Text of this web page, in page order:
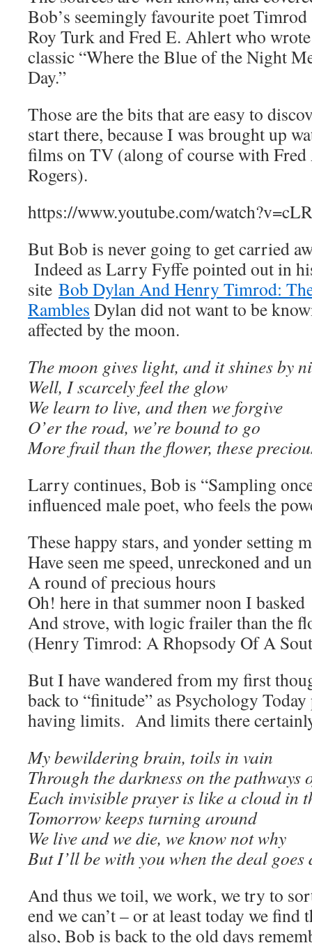
Bob’s seemingly favourite poet
Roy Turk and Fred E. Ahlert who
classic “Where the Blue of the Night
Day.”
Those are the bits that are easy to
start there, because I was brought up
films on TV (along of course with Fred
Rogers).
https://www.youtube.com/
But Bob is never going to get carried
Indeed as Larry Fyffe pointed out in
site Bob Dylan And Henry Timrod:
Rambles Dylan did not want to be
affected by the moon.
The moon gives light, and it shines by
Well, I scarcely feel the glow
We learn to live, and then we forgive
O’er the road, we’re bound to go
More frail than the flower, these
Larry continues, Bob is “Sampling
influenced male poet, who feels the
These happy stars, and yonder setting
Have seen me speed, unreckoned and
A round of precious hours
Oh! here in that summer noon I basked
And strove, with logic frailer than the
(Henry Timrod: A Rhopsody Of A
But I have wandered from my first
back to “finitude” as Psychology
having limits. And limits there
My bewildering brain, toils in vain
Through the darkness on the pathways
Each invisible prayer is like a cloud in
Tomorrow keeps turning around
We live and we die, we know not why
But I’ll be with you when the deal goes
And thus we toil, we work, we try to
end we can’t – or at least today we
also, Bob is back to the old days